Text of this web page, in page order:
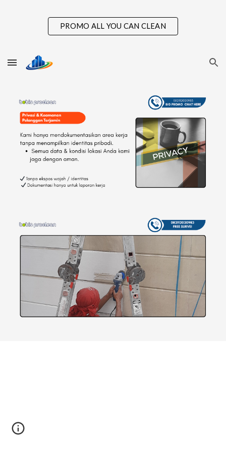
Skip to main content Skip to navigation
PROMO ALL YOU CAN CLEAN